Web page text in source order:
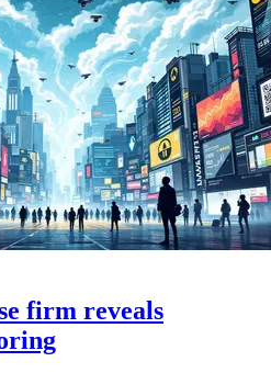
firm reveals